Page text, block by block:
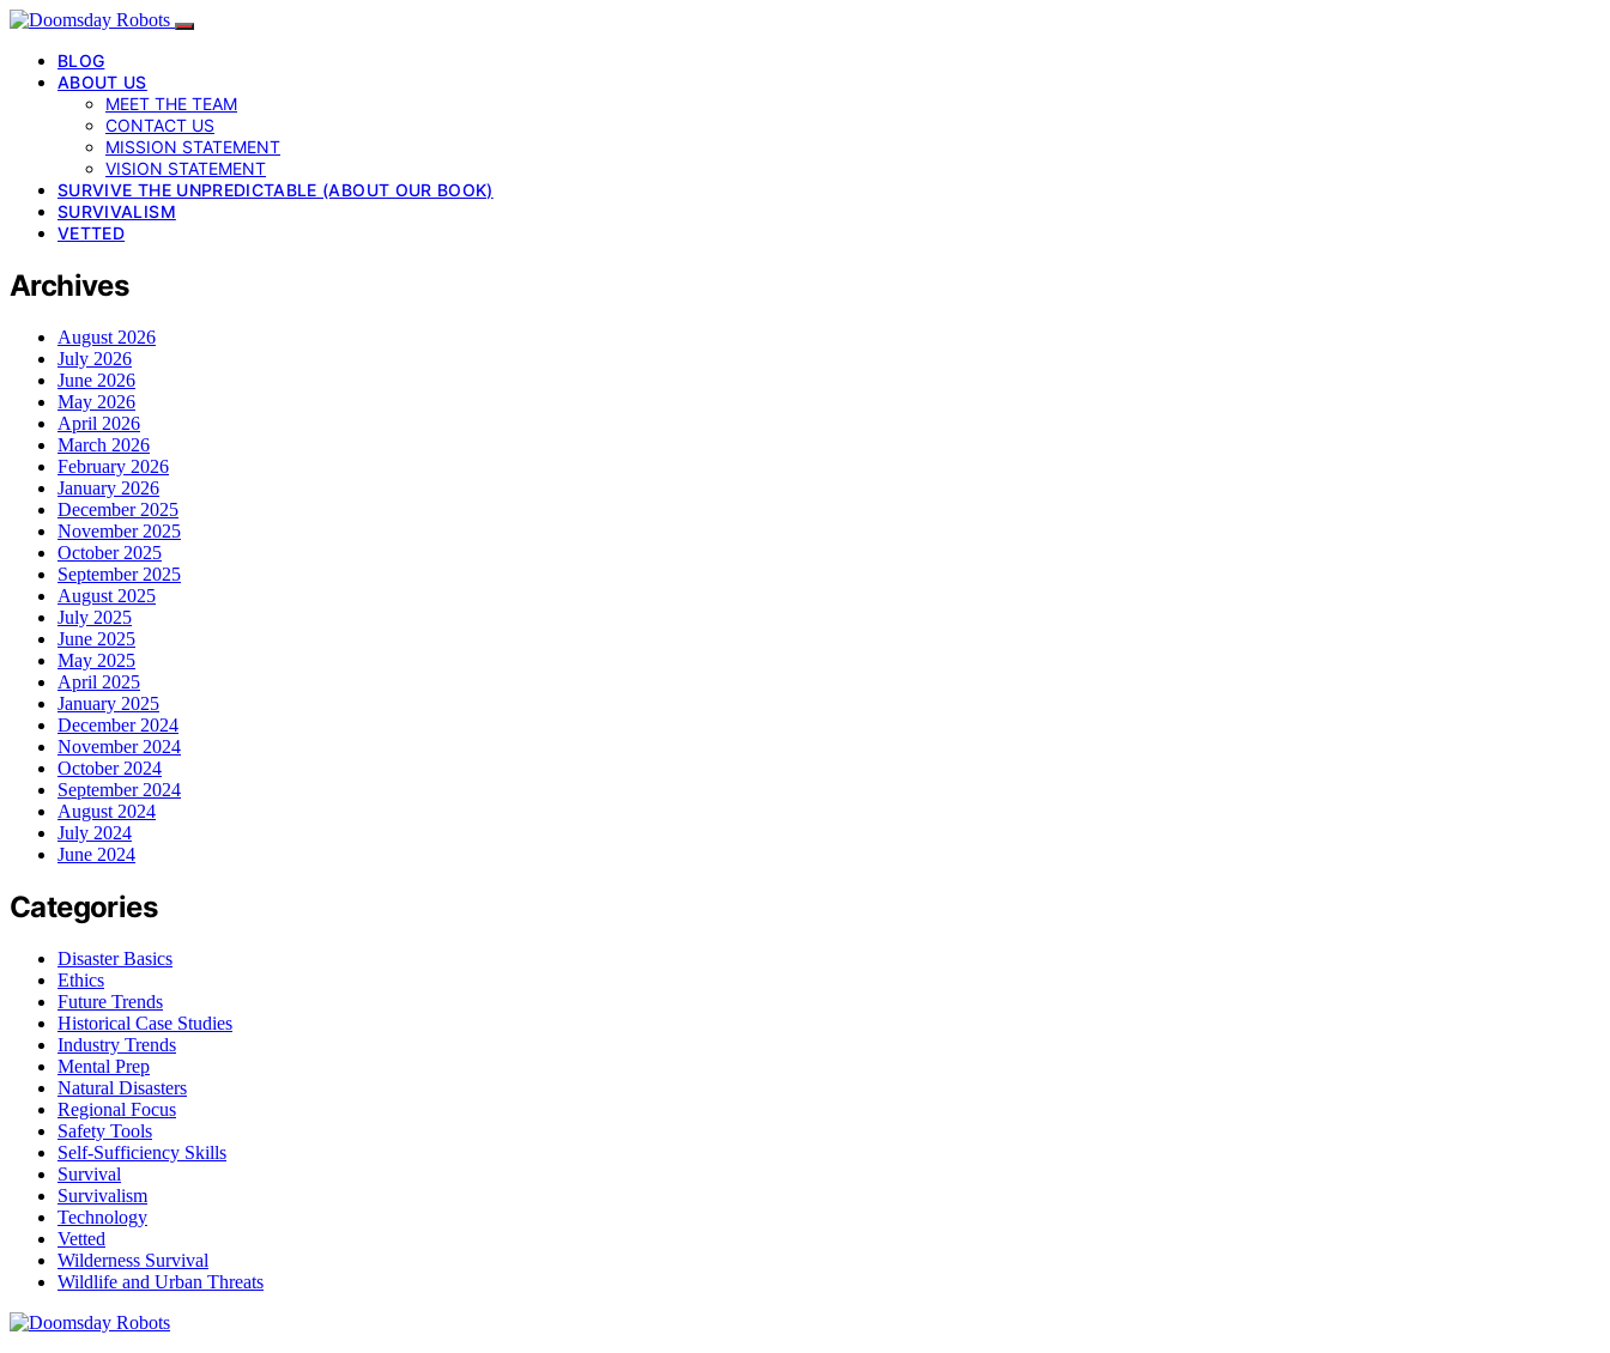
BLOG
ABOUT US
MEET THE TEAM
CONTACT US
MISSION STATEMENT
VISION STATEMENT
SURVIVE THE UNPREDICTABLE (ABOUT OUR BOOK)
SURVIVALISM
VETTED
Archives
August 2026
July 2026
June 2026
May 2026
April 2026
March 2026
February 2026
January 2026
December 2025
November 2025
October 2025
September 2025
August 2025
July 2025
June 2025
May 2025
April 2025
January 2025
December 2024
November 2024
October 2024
September 2024
August 2024
July 2024
June 2024
Categories
Disaster Basics
Ethics
Future Trends
Historical Case Studies
Industry Trends
Mental Prep
Natural Disasters
Regional Focus
Safety Tools
Self-Sufficiency Skills
Survival
Survivalism
Technology
Vetted
Wilderness Survival
Wildlife and Urban Threats